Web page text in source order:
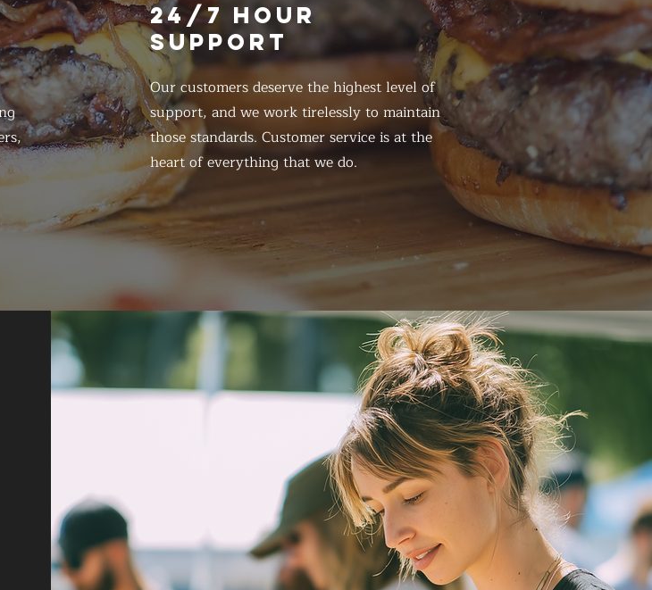
24/7 HOUR
SUPPORT
Our customers deserve the highest level of
support, and we work tirelessly to maintain
those standards. Customer service is at the
heart of everything that we do.